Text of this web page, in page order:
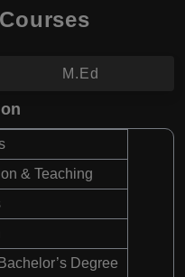
M.Ed
& Teaching
Degree